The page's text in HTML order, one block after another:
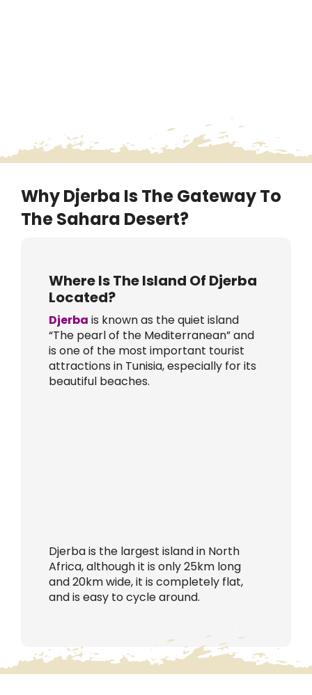
Why Djerba Is The Gateway To
The Sahara Desert?
Where Is The Island Of Djerba
Located?
Djerba is known as the quiet island
“The pearl of the Mediterranean” and
is one of the most important tourist
attractions in Tunisia, especially for its
beautiful beaches.
Djerba is the largest island in North
Africa, although it is only 25km long
and 20km wide, it is completely flat,
and is easy to cycle around.